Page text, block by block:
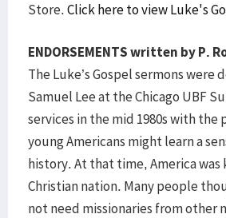
Store.Click here to view Luke's
ENDORSEMENTS written by P.
The Luke’s Gospel sermons were
Samuel Lee at the Chicago UBF
services in the mid 1980s with
young Americans might learn a
history. At that time, America was
Christian nation. Many people
not need missionaries from other